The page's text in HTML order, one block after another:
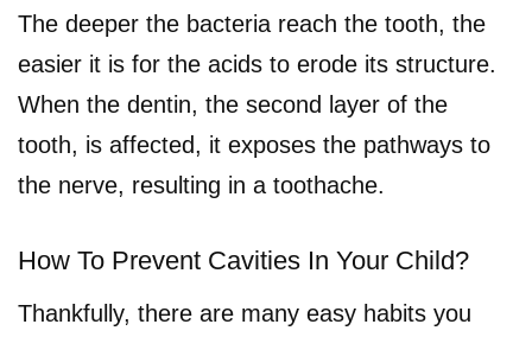
The deeper the bacteria reach the tooth, the
easier it is for the acids to erode its structure.
When the dentin, the second layer of the
tooth, is affected, it exposes the pathways to
the nerve, resulting in a toothache.
How To Prevent Cavities In Your Child?
Thankfully, there are many easy habits you